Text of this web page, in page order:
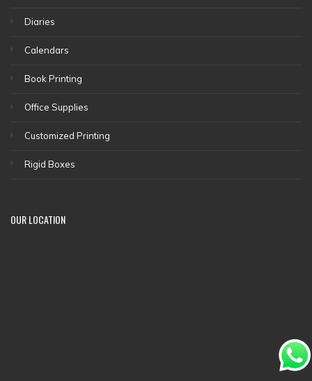
Diaries
Calendars
Book Printing
Office Supplies
Customized Printing
Rigid Boxes
OUR LOCATION